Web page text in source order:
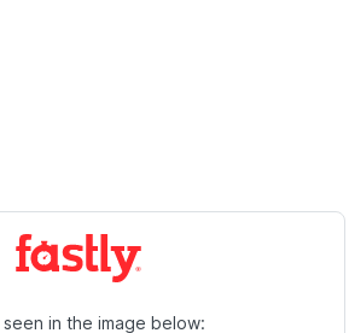
in the image below: